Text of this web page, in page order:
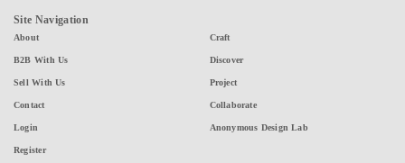
Site Navigation
About
B2B With Us
Sell With Us
Contact
Login
Register
Craft
Discover
Project
Collaborate
Anonymous Design Lab